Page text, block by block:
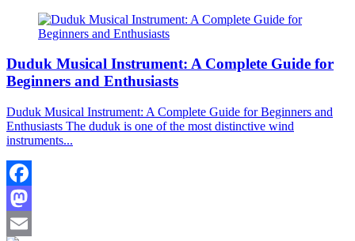
Duduk Musical Instrument: A Complete Guide for
Beginners and Enthusiasts
Duduk Musical Instrument: A Complete Guide for Beginners and
Enthusiasts The duduk is one of the most distinctive wind
instruments...
Facebook
Mastodon